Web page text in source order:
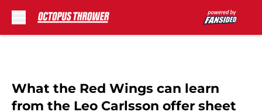
What the Red Wings can learn
from the Leo Carlsson offer sheet